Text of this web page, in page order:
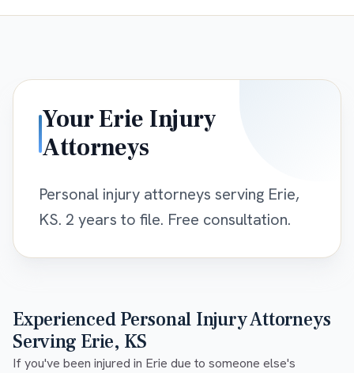
YourErie Injury
Attorneys
Personal injury attorneys serving Erie,
KS. 2 years to file. Free consultation.
Experienced Personal Injury Attorneys
Serving Erie, KS
If you've been injured in Erie due to someone else's